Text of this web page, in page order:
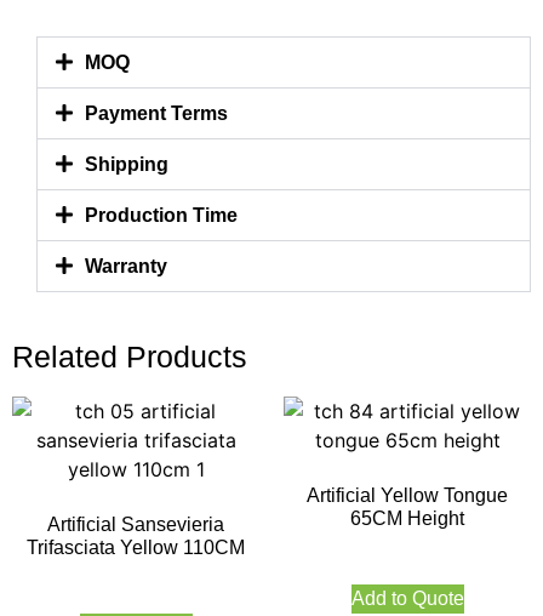
MOQ
Payment Terms
Shipping
Production Time
Warranty
Related Products
Artificial Sansevieria
Trifasciata Yellow 110CM
Artificial Yellow Tongue
65CM Height
Add to Quote